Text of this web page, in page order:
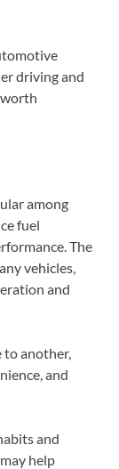
driving and
worth
among
fuel
The
vehicles,
and
to another,
and
and
help